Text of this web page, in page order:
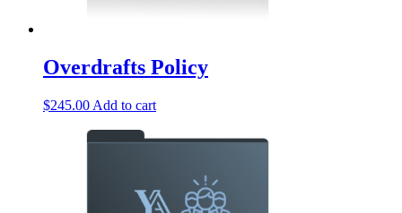
Overdrafts Policy
$245.00 Add to cart